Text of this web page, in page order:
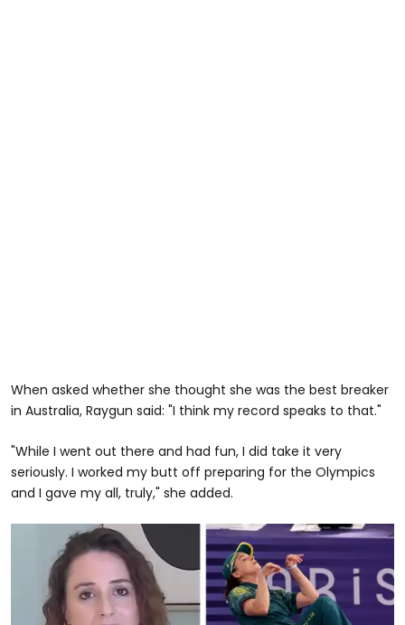
When asked whether she thought she was the best breaker
in Australia, Raygun said: "I think my record speaks to that."
"While I went out there and had fun, I did take it very
seriously. I worked my butt off preparing for the Olympics
and I gave my all, truly," she added.